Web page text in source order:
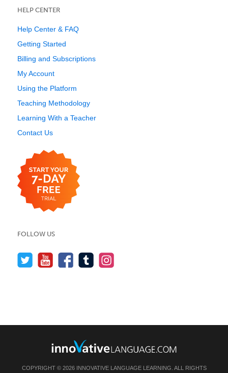
HELP CENTER
Help Center & FAQ
Getting Started
Billing and Subscriptions
My Account
Using the Platform
Teaching Methodology
Learning With a Teacher
Contact Us
FOLLOW US
COPYRIGHT © 2026 INNOVATIVE LANGUAGE LEARNING. ALL RIGHTS